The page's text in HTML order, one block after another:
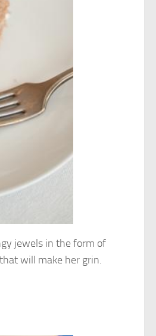
jewels in the form of
will make her grin.